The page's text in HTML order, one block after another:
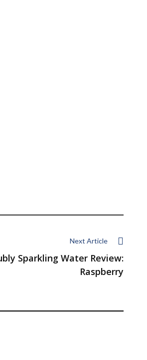
Next Article
Sparkling Water Review:
Raspberry